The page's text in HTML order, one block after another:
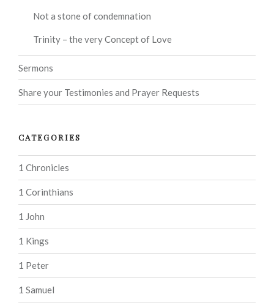
Not a stone of condemnation
Trinity – the very Concept of Love
Sermons
Share your Testimonies and Prayer Requests
CATEGORIES
1 Chronicles
1 Corinthians
1 John
1 Kings
1 Peter
1 Samuel